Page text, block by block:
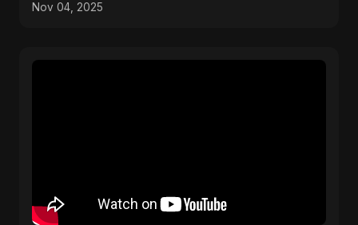
Nov 04, 2025